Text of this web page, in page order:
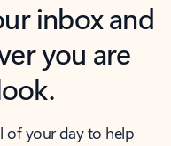
inbox and
you are
of your day to help